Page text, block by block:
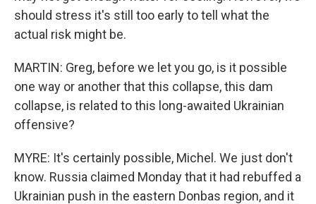
should stress it's still too early to tell what the
actual risk might be.
MARTIN: Greg, before we let you go, is it possible
one way or another that this collapse, this dam
collapse, is related to this long-awaited Ukrainian
offensive?
MYRE: It's certainly possible, Michel. We just don't
know. Russia claimed Monday that it had rebuffed a
Ukrainian push in the eastern Donbas region, and it